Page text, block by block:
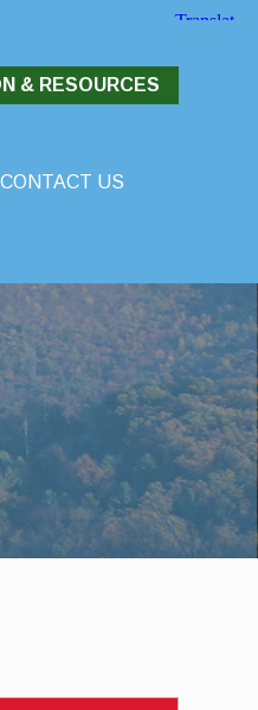
& RESOURCES
CONTACT US